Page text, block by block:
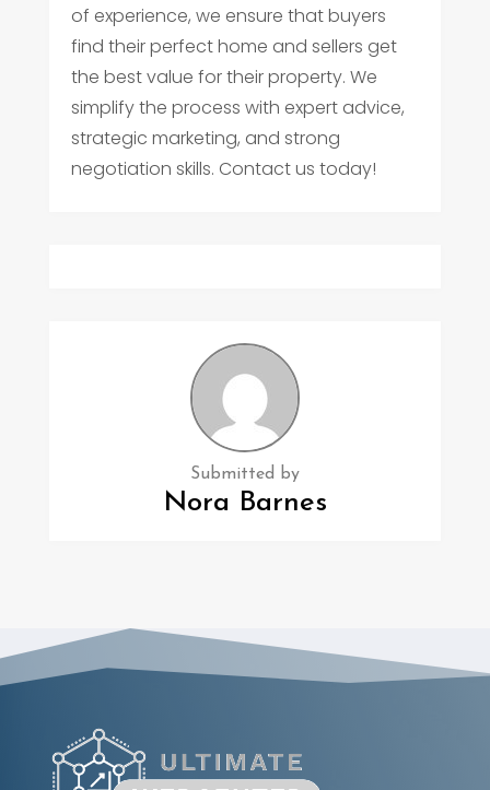
of experience, we ensure that buyers
find their perfect home and sellers get
the best value for their property. We
simplify the process with expert advice,
strategic marketing, and strong
negotiation skills. Contact us today!
Submitted by
Nora Barnes